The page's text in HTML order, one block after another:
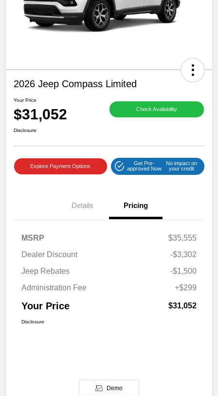
2026 Jeep Compass Limited
Your Price
$31,052 Check Availability
Disclosure
Explore Payment Options
Get Pre-
approved Now
No impact on
your credit
Details Pricing
MSRP
$35,555
Dealer Discount
-$3,302
Jeep Rebates
-$1,500
Administration Fee
+$299
Your Price $31,052
Disclosure
Demo